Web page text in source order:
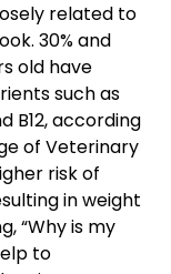
related to
30% and
old have
such as
B12, according
of Veterinary
risk of
in weight
“Why is my
to